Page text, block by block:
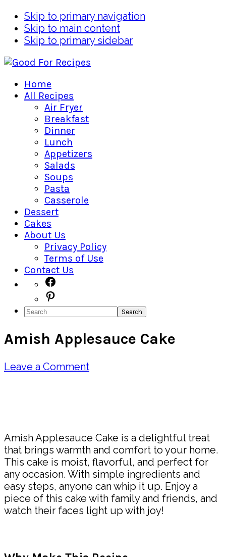
Skip to primary navigation
Skip to main content
Skip to primary sidebar
Home
All Recipes
Air Fryer
Breakfast
Dinner
Lunch
Appetizers
Salads
Soups
Pasta
Casserole
Dessert
Cakes
About Us
Privacy Policy
Terms of Use
Contact Us
Navigation
Menu:
Social
Icons
Search
Amish Applesauce Cake
Leave a Comment
Amish Applesauce Cake is a delightful treat
that brings warmth and comfort to your home.
This cake is moist, flavorful, and perfect for
any occasion. With simple ingredients and
easy steps, anyone can whip it up. Enjoy a
piece of this cake with family and friends, and
watch their faces light up with joy!